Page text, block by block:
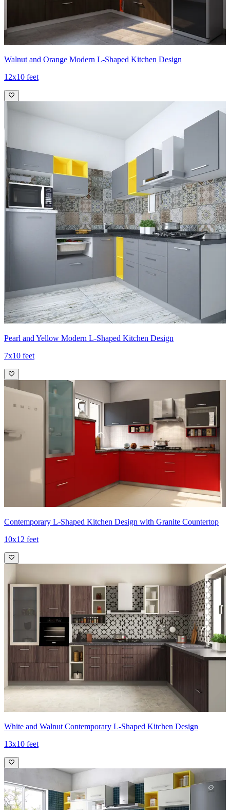
Walnut and Orange Modern L-Shaped Kitchen Design
12x10 feet
Pearl and Yellow Modern L-Shaped Kitchen Design
7x10 feet
Contemporary L-Shaped Kitchen Design with Granite Countertop
10x12 feet
White and Walnut Contemporary L-Shaped Kitchen Design
13x10 feet